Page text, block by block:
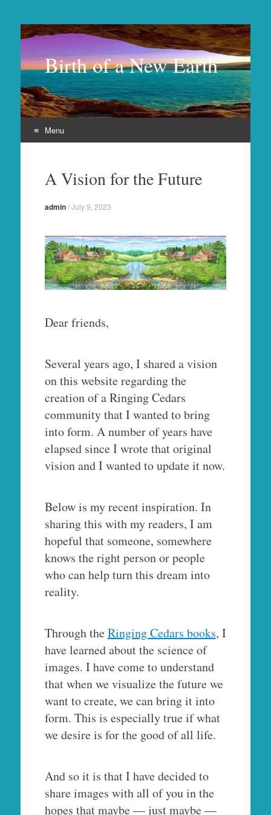
Birth of a New Earth
Menu
contentA Vision for the Future
admin/July 9, 2023
Dear friends,
Several years ago, I shared a vision
on this website regarding the
creation of a Ringing Cedars
community that I wanted to bring
into form. A number of years have
elapsed since I wrote that original
vision and I wanted to update it now.
Below is my recent inspiration. In
sharing this with my readers, I am
hopeful that someone, somewhere
knows the right person or people
who can help turn this dream into
reality.
Through theRinging Cedars books, I
have learned about the science of
images. I have come to understand
that when we visualize the future we
want to create, we can bring it into
form. This is especially true if what
we desire is for the good of all life.
And so it is that I have decided to
share images with all of you in the
hopes that maybe — just maybe —